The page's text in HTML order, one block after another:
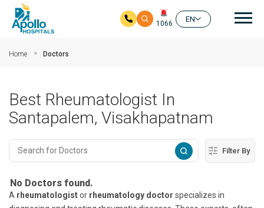
1066
EN
Home Doctors
Best Rheumatologist In
Santapalem, Visakhapatnam
Filter By
No Doctors found.
A rheumatologistor rheumatology doctor specializes in